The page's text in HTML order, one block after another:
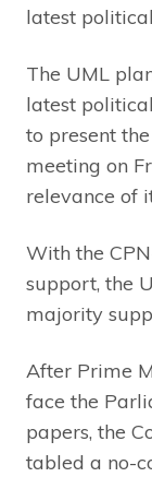
latest
The UML
latest
to present
meeting on
relevance of
With the
support, the
majority
After Prime
face the
papers, the
tabled a no-